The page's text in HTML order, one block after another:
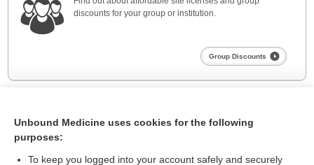
discounts for your group or institution.
Group Discounts
Unbound Medicine uses cookies for the following
purposes:
To keep you logged into your account safely and securely